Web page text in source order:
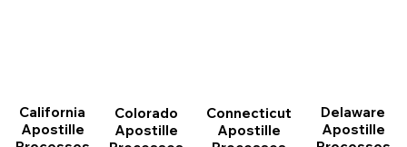
California
Apostille
Colorado
Apostille
Connecticut
Apostille
Delaware
Apostille